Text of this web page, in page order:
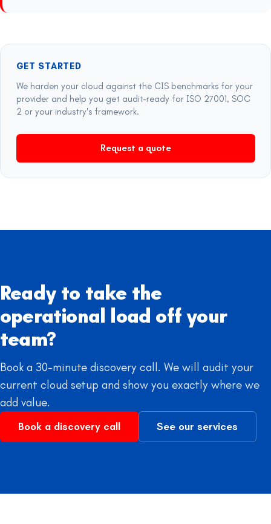
GET STARTED
We harden your cloud against the CIS benchmarks for your
provider and help you get audit-ready for ISO 27001, SOC
2 or your industry's framework.
Request a quote
Ready to take the
operational load off your
team?
Book a 30-minute discovery call. We will audit your
current cloud setup and show you exactly where we
add value.
Book a discovery call See our services